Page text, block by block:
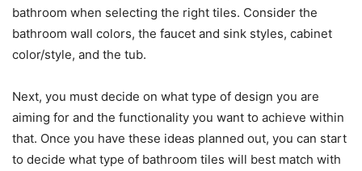
bathroom when selecting the right tiles. Consider the
bathroom wall colors, the faucet and sink styles, cabinet
color/style, and the tub.
Next, you must decide on what type of design you are
aiming for and the functionality you want to achieve within
that. Once you have these ideas planned out, you can start
to decide what type of bathroom tiles will best match with